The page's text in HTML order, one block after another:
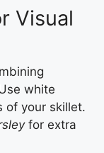
Visual
white
of your skillet.
for extra